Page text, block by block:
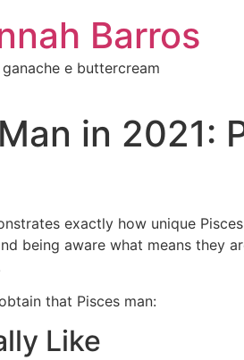
Barros
e buttercream
in 2021:
exactly how unique
being aware what means they
that Pisces man:
Like